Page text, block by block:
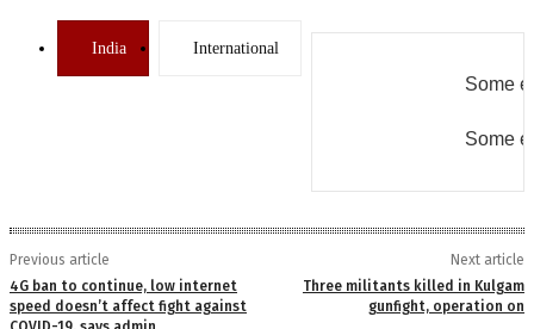
India International
Some
Some
Previous article
4G ban to continue, low internet
speed doesn’t affect fight against
Next article
Three militants killed in Kulgam
gunfight, operation on